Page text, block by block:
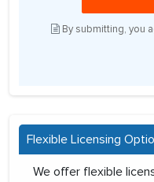
By submitting, you
Flexible Licensing
We offer flexible